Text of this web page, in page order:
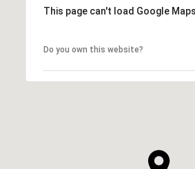
This page can't load Google
Do you own this website?